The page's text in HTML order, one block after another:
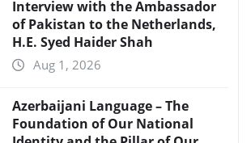
Interview with the Ambassador
of Pakistan to the Netherlands,
H.E. Syed Haider Shah
Aug 1, 2026
Azerbaijani Language – The
Foundation of Our National